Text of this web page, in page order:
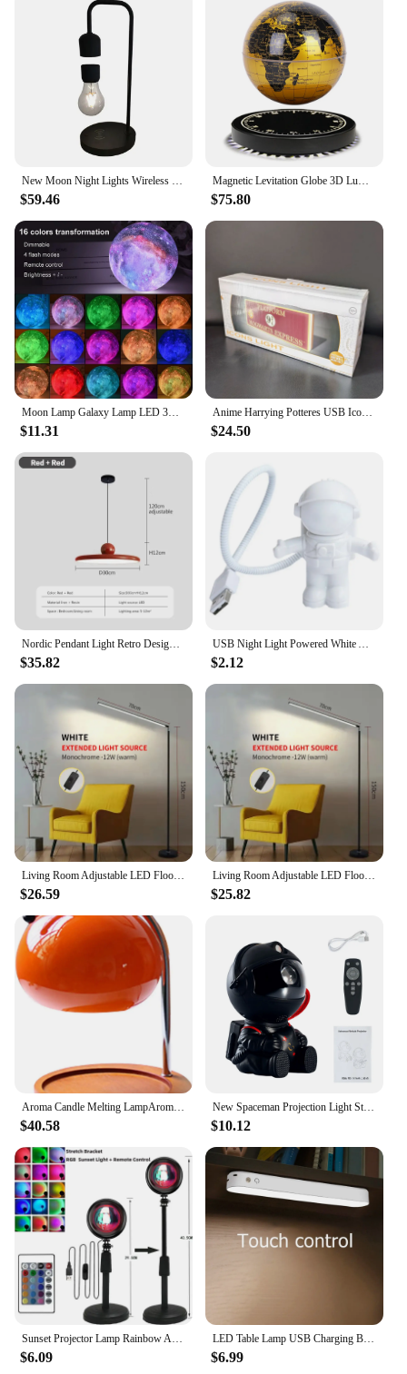
New Moon Night Lights Wireless Mobile Phone Charging Magnetic Levitation Lamp Table Room Decoration Lights Bedroom Desktop Lamps
$59.46
Magnetic Levitation Globe 3D Luminous Self 360 Degree Rotating Night Light Led Earth Floating Lamp Office Desktop Student Gift
$75.80
Moon Lamp Galaxy Lamp LED 3D Moon Light Lava Lamp, Star Lamp Moon Night Light Gifts for Girls Boys Kids Women Birthday Gifts
$11.31
Anime Harrying Potteres USB Icon Light Creative Magic Platform Nine And Three Quarters Table Lamp Wall Mounted Home Decoration
$24.50
Nordic Pendant Light Retro Design Hanging Lamps For Restaurant Bar Living Room Island Home Indoor Decor Lighting Fixtures
$35.82
USB Night Light Powered White Astronaut Shape Portable Reading Desk Lamp DC For Computer PC Portable Source 5V LED Lighting Lamp
$2.12
Living Room Adjustable LED Floor Lamp, Standing Reading Lamp, Children's Study Lamp, Dimmable, Bedroom and Office Decoration
$26.59
Living Room Adjustable LED Floor Lamp, Standing Reading Lamp, Children's Study Lamp, Dimmable, Bedroom and Office Decoration
$25.82
Aroma Candle Melting LampAromatherapy Glass Candle Table Lamp Bedroom Bedside Atmosphere Melting Wax Lamp Study Office Home Deco
$40.58
New Spaceman Projection Light Star Galaxy LED Projector Night Light Ambient Lamp For Room Bedroom Decoration Holiday Party Gift
$10.12
Sunset Projector Lamp Rainbow Atmosphere Night Light Sunset Light For Bedroom Room Decor Decoration Background Wall Table Lamp
$6.09
LED Table Lamp USB Charging Book Light Magnetic Office Study Reading Light Remote Control Bedside Lamp Touch Night Light
$6.99